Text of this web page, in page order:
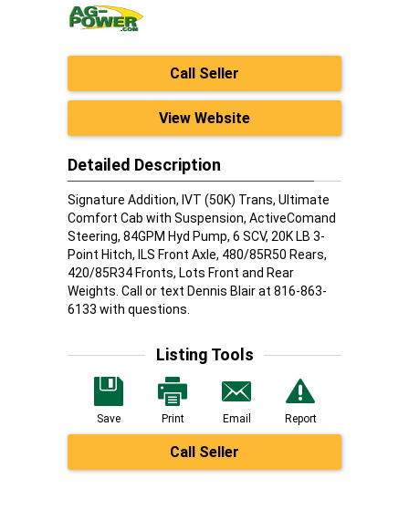
Call Seller
View Website
Detailed Description
Signature Addition, IVT (50K) Trans, Ultimate
Comfort Cab with Suspension, ActiveComand
Steering, 84GPM Hyd Pump, 6 SCV, 20K LB 3-
Point Hitch, ILS Front Axle, 480/85R50 Rears,
420/85R34 Fronts, Lots Front and Rear
Weights. Call or text Dennis Blair at 816-863-
6133 with questions.
Listing Tools
Save Print Email Report
Call Seller